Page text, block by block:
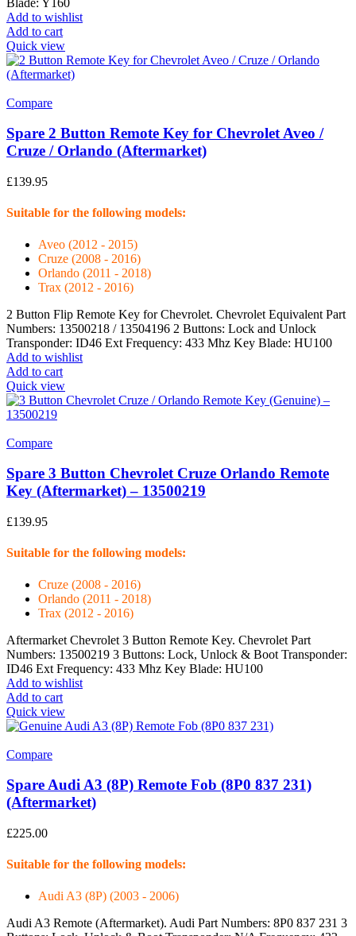
Add to wishlist
Add to cart
Quick view
Compare
Spare 2 Button Remote Key for Chevrolet Aveo /
Cruze / Orlando (Aftermarket)
£139.95
Suitable for the following models:
Aveo (2012 - 2015)
Cruze (2008 - 2016)
Orlando (2011 - 2018)
Trax (2012 - 2016)
2 Button Flip Remote Key for Chevrolet. Chevrolet Equivalent Part
Numbers: 13500218 / 13504196 2 Buttons: Lock and Unlock
Transponder: ID46 Ext Frequency: 433 Mhz Key Blade: HU100
Add to wishlist
Add to cart
Quick view
Compare
Spare 3 Button Chevrolet Cruze Orlando Remote
Key (Aftermarket) – 13500219
£139.95
Suitable for the following models:
Cruze (2008 - 2016)
Orlando (2011 - 2018)
Trax (2012 - 2016)
Aftermarket Chevrolet 3 Button Remote Key. Chevrolet Part
Numbers: 13500219 3 Buttons: Lock, Unlock & Boot Transponder:
ID46 Ext Frequency: 433 Mhz Key Blade: HU100
Add to wishlist
Add to cart
Quick view
Compare
Spare Audi A3 (8P) Remote Fob (8P0 837 231)
(Aftermarket)
£225.00
Suitable for the following models:
Audi A3 (8P) (2003 - 2006)
Audi A3 Remote (Aftermarket). Audi Part Numbers: 8P0 837 231 3